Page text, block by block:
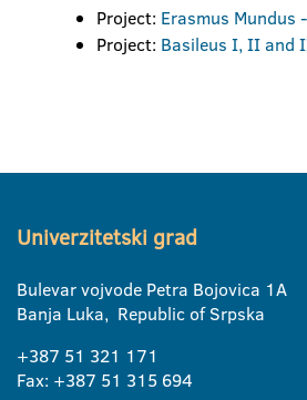
Project: Erasmus Mundus
Project: Basileus I, II and
Univerzitetski grad
Bulevar vojvode Petra Bojovica 1A
Banja Luka, Republic of Srpska
+387 51 321 171
Fax: +387 51 315 694